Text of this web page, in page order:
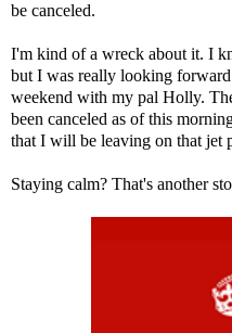
be canceled.
I'm kind of a wreck about it. I
but I was really looking
weekend with my pal Holly.
been canceled as of this
that I will be leaving on that jet
Staying calm? That's another